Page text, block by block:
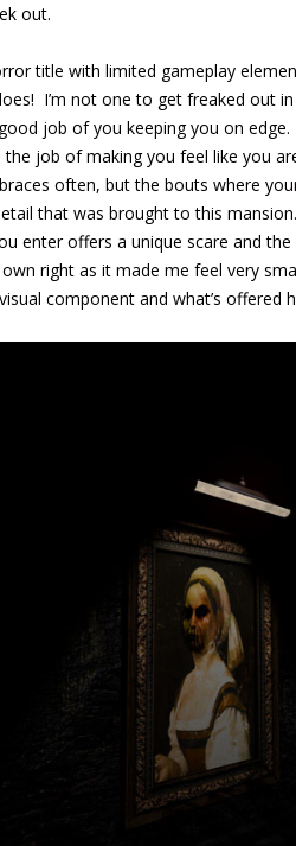
out.
title with limited gameplay
I’m not one to get freaked out
job of you keeping you on
job of making you feel like you
often, but the bouts where
that was brought to this
enter offers a unique scare and
right as it made me feel very
component and what’s offered